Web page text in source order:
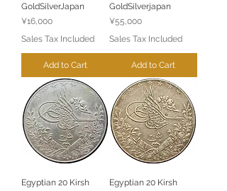
GoldSilverJapan
Price
¥16,000
Sales Tax Included
Add to Cart
GoldSilverjapan
Price
¥55,000
Sales Tax Included
Add to Cart
Egyptian 20 Kirsh
Egyptian 20 Kirsh